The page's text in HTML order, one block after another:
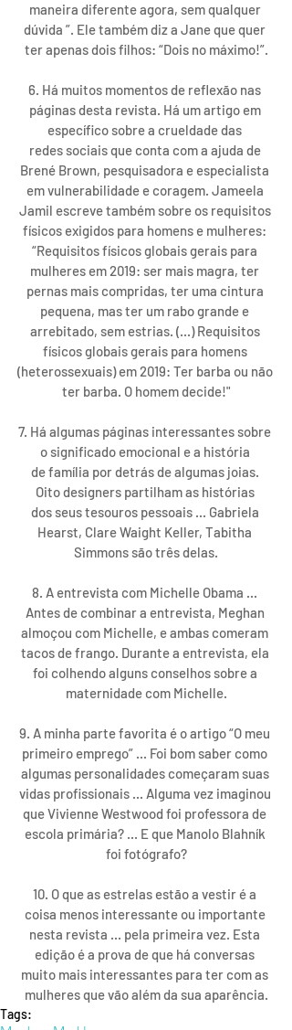
maneira diferente agora, sem qualquer
dúvida ”. Ele também diz a Jane que quer
ter apenas dois filhos: “Dois no máximo!”.
6. Há muitos momentos de reflexão nas
páginas desta revista. Há um artigo em
específico sobre a crueldade das
redes sociais que conta com a ajuda de
Brené Brown, pesquisadora e especialista
em vulnerabilidade e coragem. Jameela
Jamil escreve também sobre os requisitos
físicos exigidos para homens e mulheres:
“Requisitos físicos globais gerais para
mulheres em 2019: ser mais magra, ter
pernas mais compridas, ter uma cintura
pequena, mas ter um rabo grande e
arrebitado, sem estrias. (...) Requisitos
físicos globais gerais para homens
(heterossexuais) em 2019: Ter barba ou não
ter barba. O homem decide!"
7. Há algumas páginas interessantes sobre
o significado emocional e a história
de família por detrás de algumas joias.
Oito designers partilham as histórias
dos seus tesouros pessoais ... Gabriela
Hearst, Clare Waight Keller, Tabitha
Simmons são três delas.
8. A entrevista com Michelle Obama ...
Antes de combinar a entrevista, Meghan
almoçou com Michelle, e ambas comeram
tacos de frango. Durante a entrevista, ela
foi colhendo alguns conselhos sobre a
maternidade com Michelle.
9. A minha parte favorita é o artigo “O meu
primeiro emprego” ... Foi bom saber como
algumas personalidades começaram suas
vidas profissionais ... Alguma vez imaginou
que Vivienne Westwood foi professora de
escola primária? ... E que Manolo Blahník
foi fotógrafo?
10. O que as estrelas estão a vestir é a
coisa menos interessante ou importante
nesta revista ... pela primeira vez. Esta
edição é a prova de que há conversas
muito mais interessantes para ter com as
mulheres que vão além da sua aparência.
Tags: